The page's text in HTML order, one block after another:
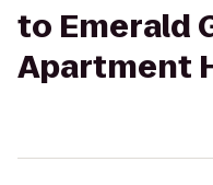
to Emerald
Apartment